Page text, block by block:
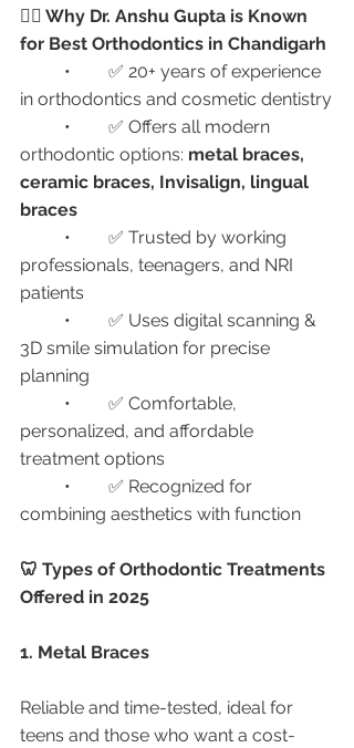
👩‍⚕️ Why Dr. Anshu Gupta is Known
for Best Orthodontics in Chandigarh
in orthodontics and cosmetic dentistry
orthodontic options: metal braces,
ceramic braces, Invisalign, lingual
braces
professionals, teenagers, and NRI
patients
3D smile simulation for precise
planning
personalized, and affordable
treatment options
combining aesthetics with function
🦷 Types of Orthodontic Treatments
Offered in 2025
1. Metal Braces
Reliable and time-tested, ideal for
teens and those who want a cost-